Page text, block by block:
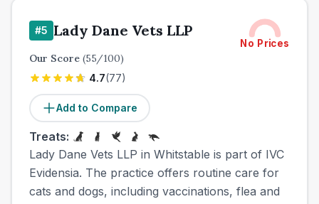
#5 Lady Dane Vets LLP
No Prices
Our Score (55/100)
4.7(77)
Add to Compare
Treats:
Lady Dane Vets LLP in Whitstable is part of IVC
Evidensia. The practice offers routine care for
cats and dogs, including vaccinations, flea and